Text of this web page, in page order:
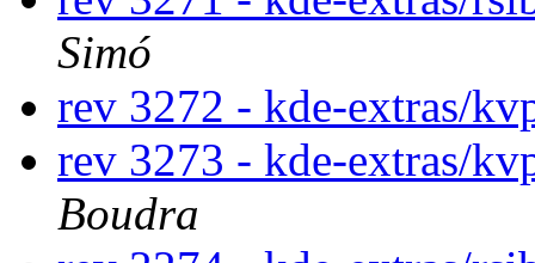
Simó
rev 3272 - kde-extras/
rev 3273 - kde-extras/
Boudra